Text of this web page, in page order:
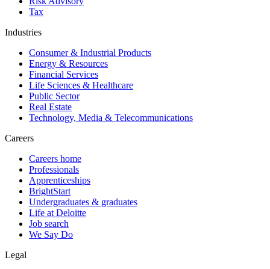
Tax
Industries
Consumer & Industrial Products
Energy & Resources
Financial Services
Life Sciences & Healthcare
Public Sector
Real Estate
Technology, Media & Telecommunications
Careers
Careers home
Professionals
Apprenticeships
BrightStart
Undergraduates & graduates
Life at Deloitte
Job search
We Say Do
Legal